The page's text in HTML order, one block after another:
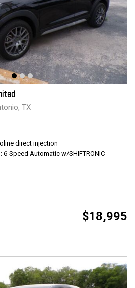
TX
direct injection
Speed Automatic w/SHIFTRONIC
$18,995